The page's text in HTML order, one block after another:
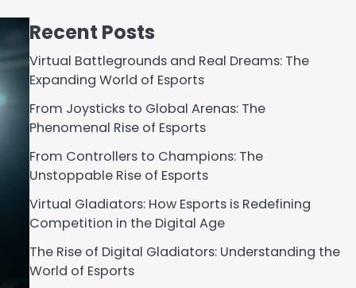
Recent Posts
Virtual Battlegrounds and Real Dreams: The
Expanding World of Esports
From Joysticks to Global Arenas: The
Phenomenal Rise of Esports
From Controllers to Champions: The
Unstoppable Rise of Esports
Virtual Gladiators: How Esports is Redefining
Competition in the Digital Age
The Rise of Digital Gladiators: Understanding the
World of Esports